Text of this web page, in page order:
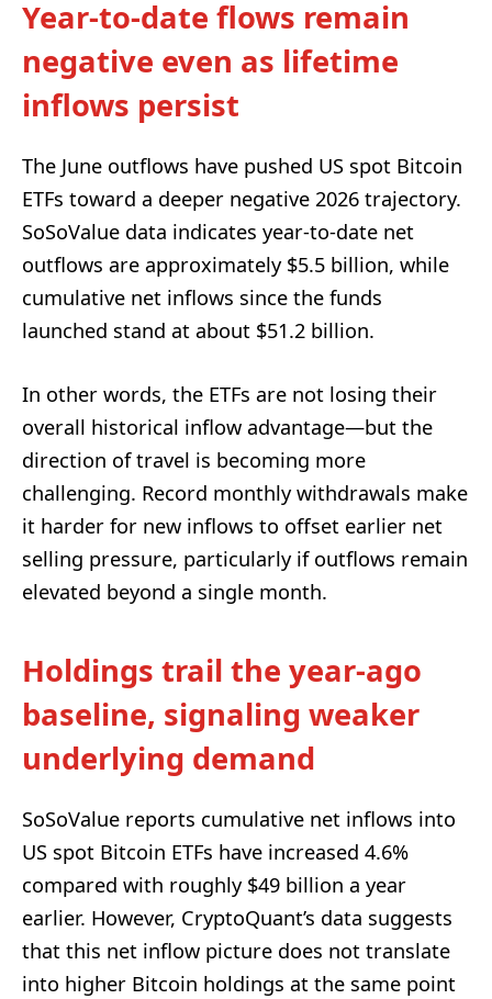
Year-to-date flows remain
negative even as lifetime
inflows persist
The June outflows have pushed US spot Bitcoin
ETFs toward a deeper negative 2026 trajectory.
SoSoValue data indicates year-to-date net
outflows are approximately $5.5 billion, while
cumulative net inflows since the funds
launched stand at about $51.2 billion.
In other words, the ETFs are not losing their
overall historical inflow advantage—but the
direction of travel is becoming more
challenging. Record monthly withdrawals make
it harder for new inflows to offset earlier net
selling pressure, particularly if outflows remain
elevated beyond a single month.
Holdings trail the year-ago
baseline, signaling weaker
underlying demand
SoSoValue reports cumulative net inflows into
US spot Bitcoin ETFs have increased 4.6%
compared with roughly $49 billion a year
earlier. However, CryptoQuant’s data suggests
that this net inflow picture does not translate
into higher Bitcoin holdings at the same point